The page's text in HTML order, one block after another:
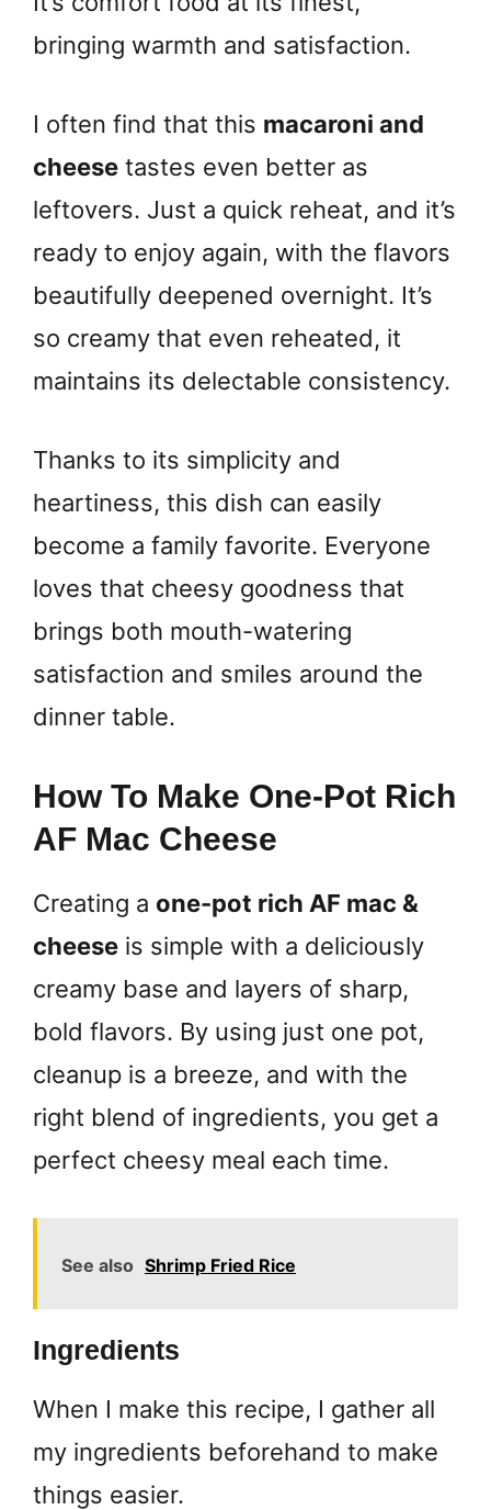
bringing warmth and satisfaction.
I often find that this macaroni and
cheese tastes even better as
leftovers. Just a quick reheat, and it’s
ready to enjoy again, with the flavors
beautifully deepened overnight. It’s
so creamy that even reheated, it
maintains its delectable consistency.
Thanks to its simplicity and
heartiness, this dish can easily
become a family favorite. Everyone
loves that cheesy goodness that
brings both mouth-watering
satisfaction and smiles around the
dinner table.
How To Make One-Pot Rich
AF Mac Cheese
Creating a one-pot rich AF mac &
cheese is simple with a deliciously
creamy base and layers of sharp,
bold flavors. By using just one pot,
cleanup is a breeze, and with the
right blend of ingredients, you get a
perfect cheesy meal each time.
See also Shrimp Fried Rice
Ingredients
When I make this recipe, I gather all
my ingredients beforehand to make
things easier.